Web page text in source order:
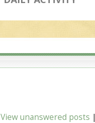
View unanswered posts |